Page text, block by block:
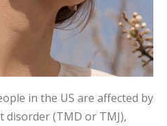
in the US are affected by
(TMD or TMJ),